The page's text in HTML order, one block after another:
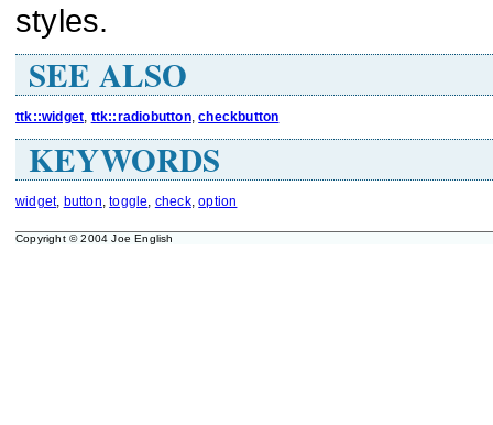
styles.
SEE ALSO
ttk::widget, ttk::radiobutton,checkbutton
KEYWORDS
widget, button,toggle, check,option